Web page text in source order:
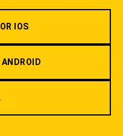
IOS
ANDROID